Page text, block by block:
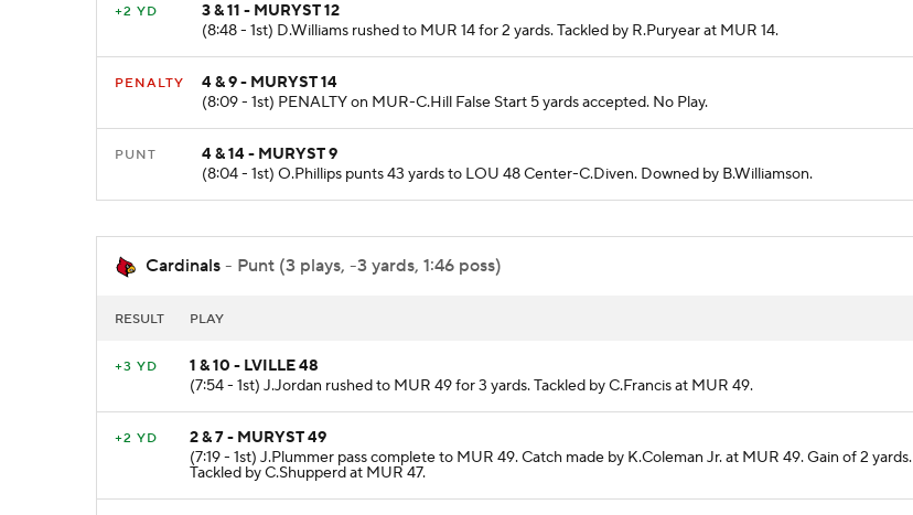
+2 YD
3 & 11 - MURYST 12
(8:48 - 1st) D.Williams rushed to MUR 14 for 2 yards. Tackled by R.Puryear at MUR 14.
PENALTY
4 & 9 - MURYST 14
(8:09 - 1st) PENALTY on MUR-C.Hill False Start 5 yards accepted. No Play.
PUNT
4 & 14 - MURYST 9
(8:04 - 1st) O.Phillips punts 43 yards to LOU 48 Center-C.Diven. Downed by B.Williamson.
Cardinals - Punt (3 plays, -3 yards, 1:46 poss)
RESULT PLAY
+3 YD
1 & 10 - LVILLE 48
(7:54 - 1st) J.Jordan rushed to MUR 49 for 3 yards. Tackled by C.Francis at MUR 49.
+2 YD
2 & 7 - MURYST 49
(7:19 - 1st) J.Plummer pass complete to MUR 49. Catch made by K.Coleman Jr. at MUR 49. Gain of 2 yards.
Tackled by C.Shupperd at MUR 47.